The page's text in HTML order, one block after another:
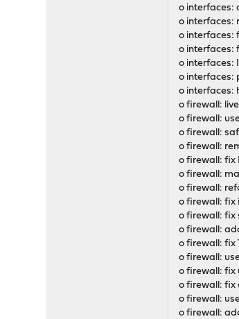
o interfaces:
o interfaces:
o interfaces:
o interfaces:
o interfaces:
o interfaces:
o interfaces:
o firewall:
o firewall:
o firewall:
o firewall:
o firewall: fix
o firewall:
o firewall:
o firewall: fix
o firewall: fix
o firewall:
o firewall: fix
o firewall:
o firewall: fix
o firewall: fix
o firewall:
o firewall: